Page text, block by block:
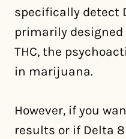
specifically detect
primarily
THC, the
in marijuana.
However, if you
results or if Delta